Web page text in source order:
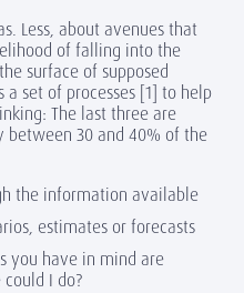
Less, about avenues that
of falling into the
surface of supposed
set of processes [1] to help
The last three are
30 and 40% of the
the information available
estimates or forecasts
you have in mind are
I do?